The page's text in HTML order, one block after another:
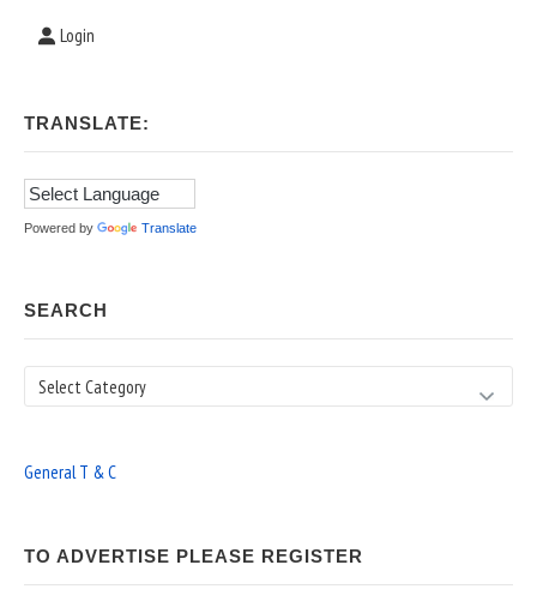
Login
TRANSLATE:
Powered by Translate
SEARCH
Search
General T & C
TO ADVERTISE PLEASE REGISTER